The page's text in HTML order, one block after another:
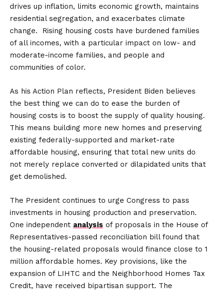
drives up inflation, limits economic growth, maintains
residential segregation, and exacerbates climate
change. Rising housing costs have burdened families
of all incomes, with a particular impact on low- and
moderate-income families, and people and
communities of color.
As his Action Plan reflects, President Biden believes
the best thing we can do to ease the burden of
housing costs is to boost the supply of quality housing.
This means building more new homes and preserving
existing federally-supported and market-rate
affordable housing, ensuring that total new units do
not merely replace converted or dilapidated units that
get demolished.
The President continues to urge Congress to pass
investments in housing production and preservation.
One independent analysis of proposals in the House of
Representatives-passed reconciliation bill found that
the housing-related proposals would finance close to 1
million affordable homes. Key provisions, like the
expansion of LIHTC and the Neighborhood Homes Tax
Credit, have received bipartisan support. The